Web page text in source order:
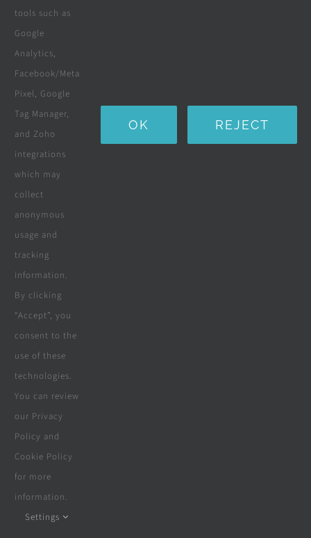
tools such as
Google
Analytics,
Facebook/Meta
Pixel, Google
Tag Manager,
and Zoho
integrations
which may
collect
anonymous
usage and
tracking
information.
By clicking
“Accept”, you
consent to the
use of these
technologies.
You can review
our Privacy
Policy and
Cookie Policy
for more
information.
Settings
OK REJECT